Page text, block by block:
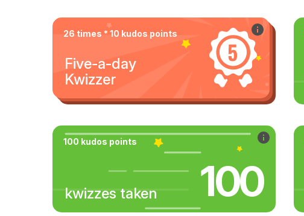
26 times * 10 kudos points
Five-a-day
Kwizzer
100 kudos points
kwizzes taken 100